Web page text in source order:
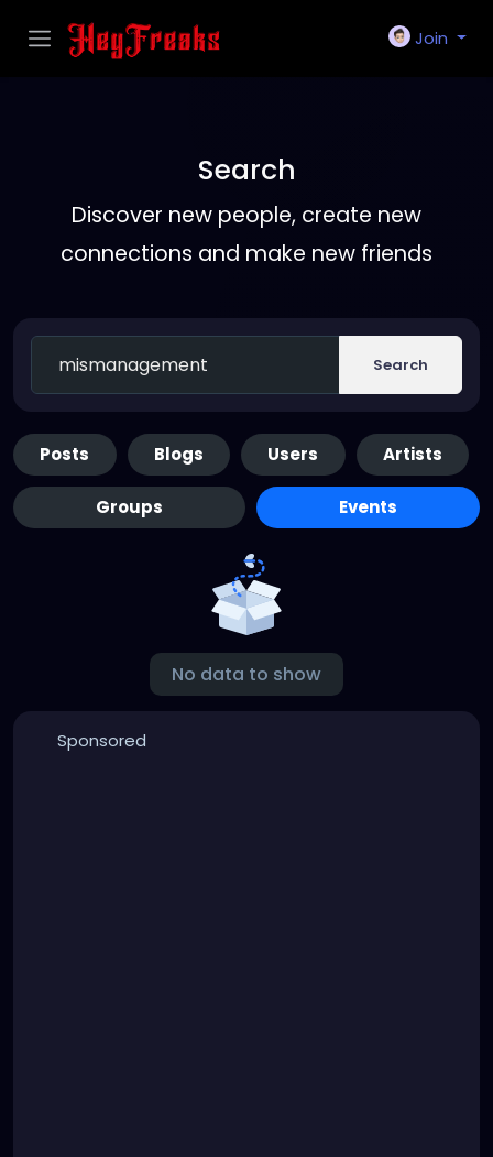
Join
Search
Discover new people, create new
connections and make new friends
Search
Posts Blogs Users Artists
Groups Events
No data to show
Sponsored